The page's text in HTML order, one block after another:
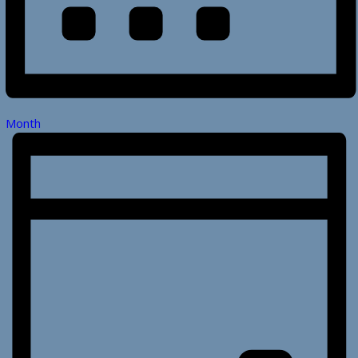
Month